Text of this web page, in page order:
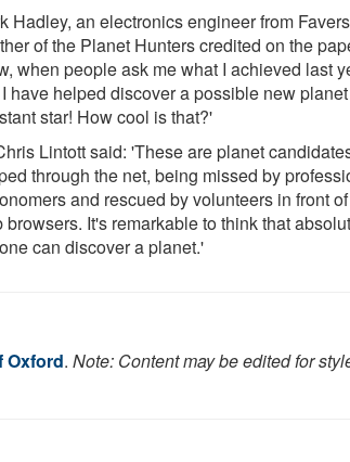
Hadley, an electronics engineer from
of the Planet Hunters credited on the
when people ask me what I achieved last
have helped discover a possible new
star! How cool is that?'
Lintott said: 'These are planet
through the net, being missed by
and rescued by volunteers in front
browsers. It's remarkable to think that
can discover a planet.'
Oxford. Note: Content may be edited for